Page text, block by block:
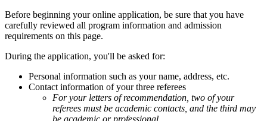
Before beginning your online application, be sure that you have
carefully reviewed all program information and admission
requirements on this page.
During the application, you'll be asked for:
Personal information such as your name, address, etc.
Contact information of your three referees
For your letters of recommendation, two of your
referees must be academic contacts, and the third may
be academic or professional